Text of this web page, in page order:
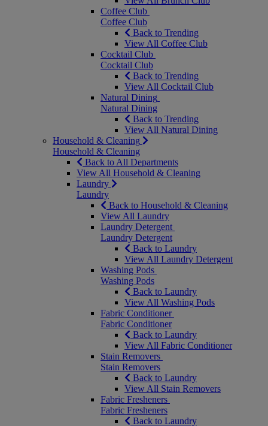
Coffee Club
Coffee Club
Back to Trending
View All Coffee Club
Cocktail Club
Cocktail Club
Back to Trending
View All Cocktail Club
Natural Dining
Natural Dining
Back to Trending
View All Natural Dining
Household & Cleaning
Household & Cleaning
Back to All Departments
View All Household & Cleaning
Laundry
Laundry
Back to Household & Cleaning
View All Laundry
Laundry Detergent
Laundry Detergent
Back to Laundry
View All Laundry Detergent
Washing Pods
Washing Pods
Back to Laundry
View All Washing Pods
Fabric Conditioner
Fabric Conditioner
Back to Laundry
View All Fabric Conditioner
Stain Removers
Stain Removers
Back to Laundry
View All Stain Removers
Fabric Fresheners
Fabric Fresheners
Back to Laundry